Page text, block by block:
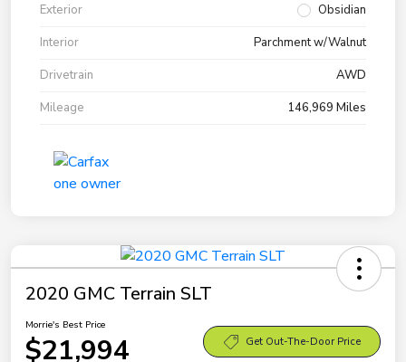
Exterior
Obsidian
Interior
Parchment w/Walnut
Drivetrain
AWD
Mileage
146,969 Miles
2020 GMC Terrain SLT
Morrie's Best Price
$21,994 Get Out-The-Door Price